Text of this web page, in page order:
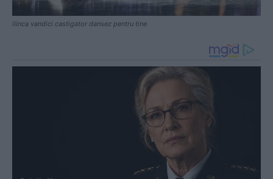
ilinca vandici castigator dansez pentru tine